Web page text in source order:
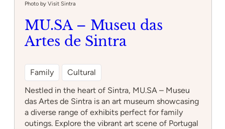
Photo by Visit Sintra
MU.SA – Museu das
Artes de Sintra
Family
Cultural
Nestled in the heart of Sintra, MU.SA – Museu
das Artes de Sintra is an art museum showcasing
a diverse range of exhibits perfect for family
outings. Explore the vibrant art scene of Portugal